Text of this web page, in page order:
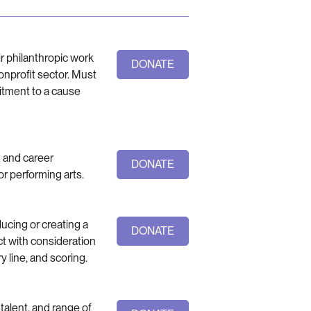
philanthropic work
sector. Must
to a cause
DONATE
career
performing arts.
DONATE
or creating a
with consideration
line, and scoring.
DONATE
and range of